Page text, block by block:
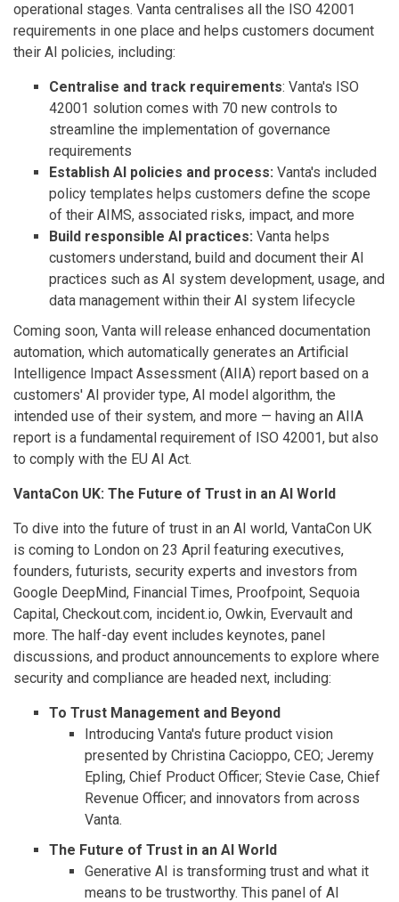
operational stages. Vanta centralises all the ISO 42001
requirements in one place and helps customers document
their AI policies, including:
Centralise and track requirements: Vanta's ISO
42001 solution comes with 70 new controls to
streamline the implementation of governance
requirements
Establish AI policies and process: Vanta's included
policy templates helps customers define the scope
of their AIMS, associated risks, impact, and more
Build responsible AI practices: Vanta helps
customers understand, build and document their AI
practices such as AI system development, usage, and
data management within their AI system lifecycle
Coming soon, Vanta will release enhanced documentation
automation, which automatically generates an Artificial
Intelligence Impact Assessment (AIIA) report based on a
customers' AI provider type, AI model algorithm, the
intended use of their system, and more — having an AIIA
report is a fundamental requirement of ISO 42001, but also
to comply with the EU AI Act.
VantaCon UK: The Future of Trust in an AI World
To dive into the future of trust in an AI world, VantaCon UK
is coming to London on 23 April featuring executives,
founders, futurists, security experts and investors from
Google DeepMind, Financial Times, Proofpoint, Sequoia
Capital, Checkout.com, incident.io, Owkin, Evervault and
more. The half-day event includes keynotes, panel
discussions, and product announcements to explore where
security and compliance are headed next, including:
To Trust Management and Beyond
Introducing Vanta's future product vision
presented by Christina Cacioppo, CEO; Jeremy
Epling, Chief Product Officer; Stevie Case, Chief
Revenue Officer; and innovators from across
Vanta.
The Future of Trust in an AI World
Generative AI is transforming trust and what it
means to be trustworthy. This panel of AI